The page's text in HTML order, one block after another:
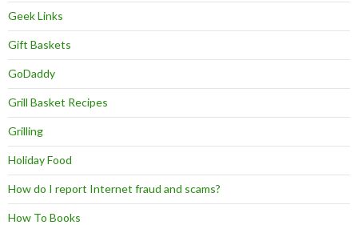
Geek Links
Gift Baskets
GoDaddy
Grill Basket Recipes
Grilling
Holiday Food
How do I report Internet fraud and scams?
How To Books